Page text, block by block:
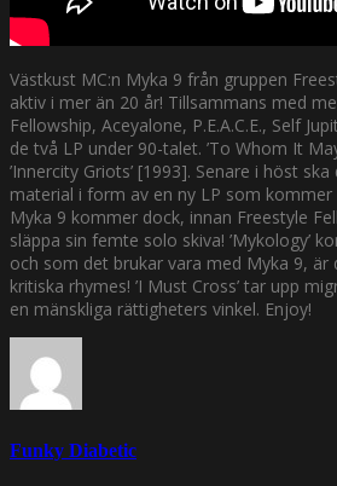
Västkust MC:n Myka 9 från gruppen
aktiv i mer än 20 år! Tillsammans med
Fellowship, Aceyalone, P.E.A.C.E., Self
de två LP under 90-talet. ’To Whom It
’Innercity Griots’ [1993]. Senare i höst
material i form av en ny LP som kommer
Myka 9 kommer dock, innan Freestyle
släppa sin femte solo skiva! ’Mykology’
och som det brukar vara med Myka 9, är
kritiska rhymes! ’I Must Cross’ tar upp
en mänskliga rättigheters vinkel. Enjoy!
Funky Diabetic